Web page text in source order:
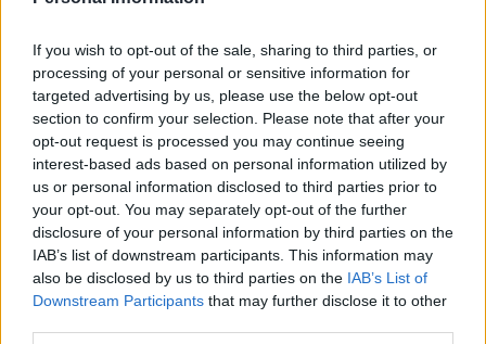
If you wish to opt-out of the sale, sharing to third parties, or
processing of your personal or sensitive information for
targeted advertising by us, please use the below opt-out
section to confirm your selection. Please note that after your
opt-out request is processed you may continue seeing
interest-based ads based on personal information utilized by
us or personal information disclosed to third parties prior to
your opt-out. You may separately opt-out of the further
disclosure of your personal information by third parties on the
IAB’s list of downstream participants. This information may
also be disclosed by us to third parties on the IAB’s List of
Downstream Participants that may further disclose it to other
campaigning”.
He added that George Osborne’s claim that leaving the
EU would cost every family £4,300 was based on
“bizarre” Treasury modelling that was politically
motivated and thatBBC editors spent weeks during the
campaign interrogating the £350 million claim on
multiple occasions.
Burley acknowledged that Gibb was entitled to share
his editorial view but ultimately ignored the instruction.